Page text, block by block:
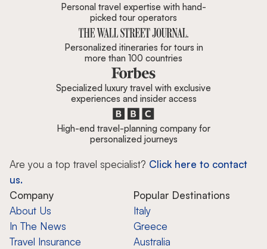
Personal travel expertise with hand-
picked tour operators
Personalized itineraries for tours in
more than 100 countries
Specialized luxury travel with exclusive
experiences and insider access
High-end travel-planning company for
personalized journeys
Are you a top travel specialist? Click here to contact
us.
Company
About Us
In The News
Travel Insurance
Popular Destinations
Italy
Greece
Australia